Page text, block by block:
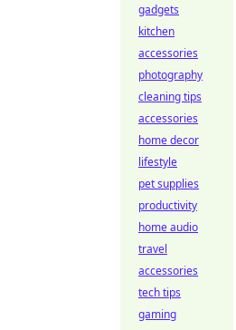
gadgets
kitchen
accessories
photography
cleaning tips
accessories
home decor
lifestyle
pet supplies
productivity
home audio
travel
accessories
tech tips
gaming